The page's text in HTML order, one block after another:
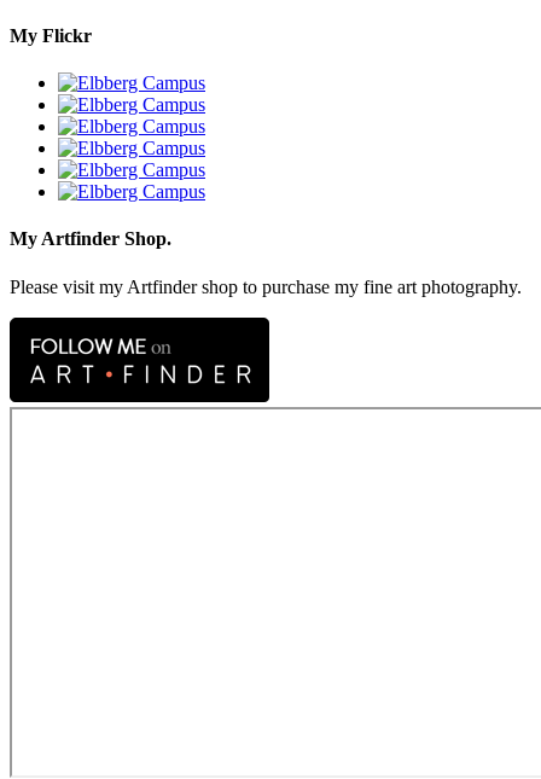
My Flickr
My Artfinder Shop.
Please visit my Artfinder shop to purchase my fine art photography.